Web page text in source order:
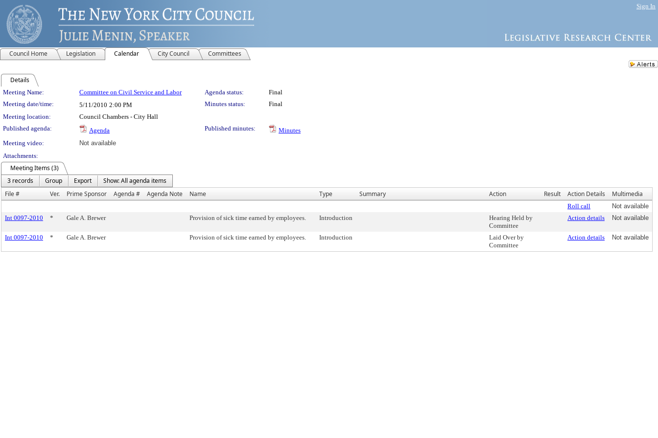
Sign In
Council Home Legislation Calendar City Council Committees
Details
Meeting Details
Meeting Name: Committee on Civil Service and Labor Agenda status:
Final
Meeting date/time:
5/11/2010 2:00 PM Minutes status:
Final
Meeting location:
Council Chambers - City Hall
Published agenda:
Agenda Published minutes:
Minutes
Meeting video:
Not available
Attachments:
Meeting Items (3)
3 records
Group Export
Show: All agenda items
File #
Ver. Prime Sponsor Agenda # Agenda Note Name Type Summary Action Result Action Details Multimedia
Roll call
Not available
Int 0097-2010
* Gale A. Brewer Provision of sick time earned by employees. Introduction
Hearing Held by
Committee
Action details Not available
Int 0097-2010 * Gale A. Brewer Provision of sick time earned by employees. Introduction
Laid Over by
Committee
Action details Not available